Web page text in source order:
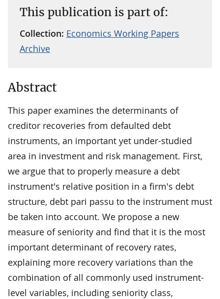
This publication is part of:
Collection: Economics Working Papers
Archive
Abstract
This paper examines the determinants of
creditor recoveries from defaulted debt
instruments, an important yet under-studied
area in investment and risk management. First,
we argue that to properly measure a debt
instrument's relative position in a firm's debt
structure, debt pari passu to the instrument must
be taken into account. We propose a new
measure of seniority and find that it is the most
important determinant of recovery rates,
explaining more recovery variations than the
combination of all commonly used instrument-
level variables, including seniority class,